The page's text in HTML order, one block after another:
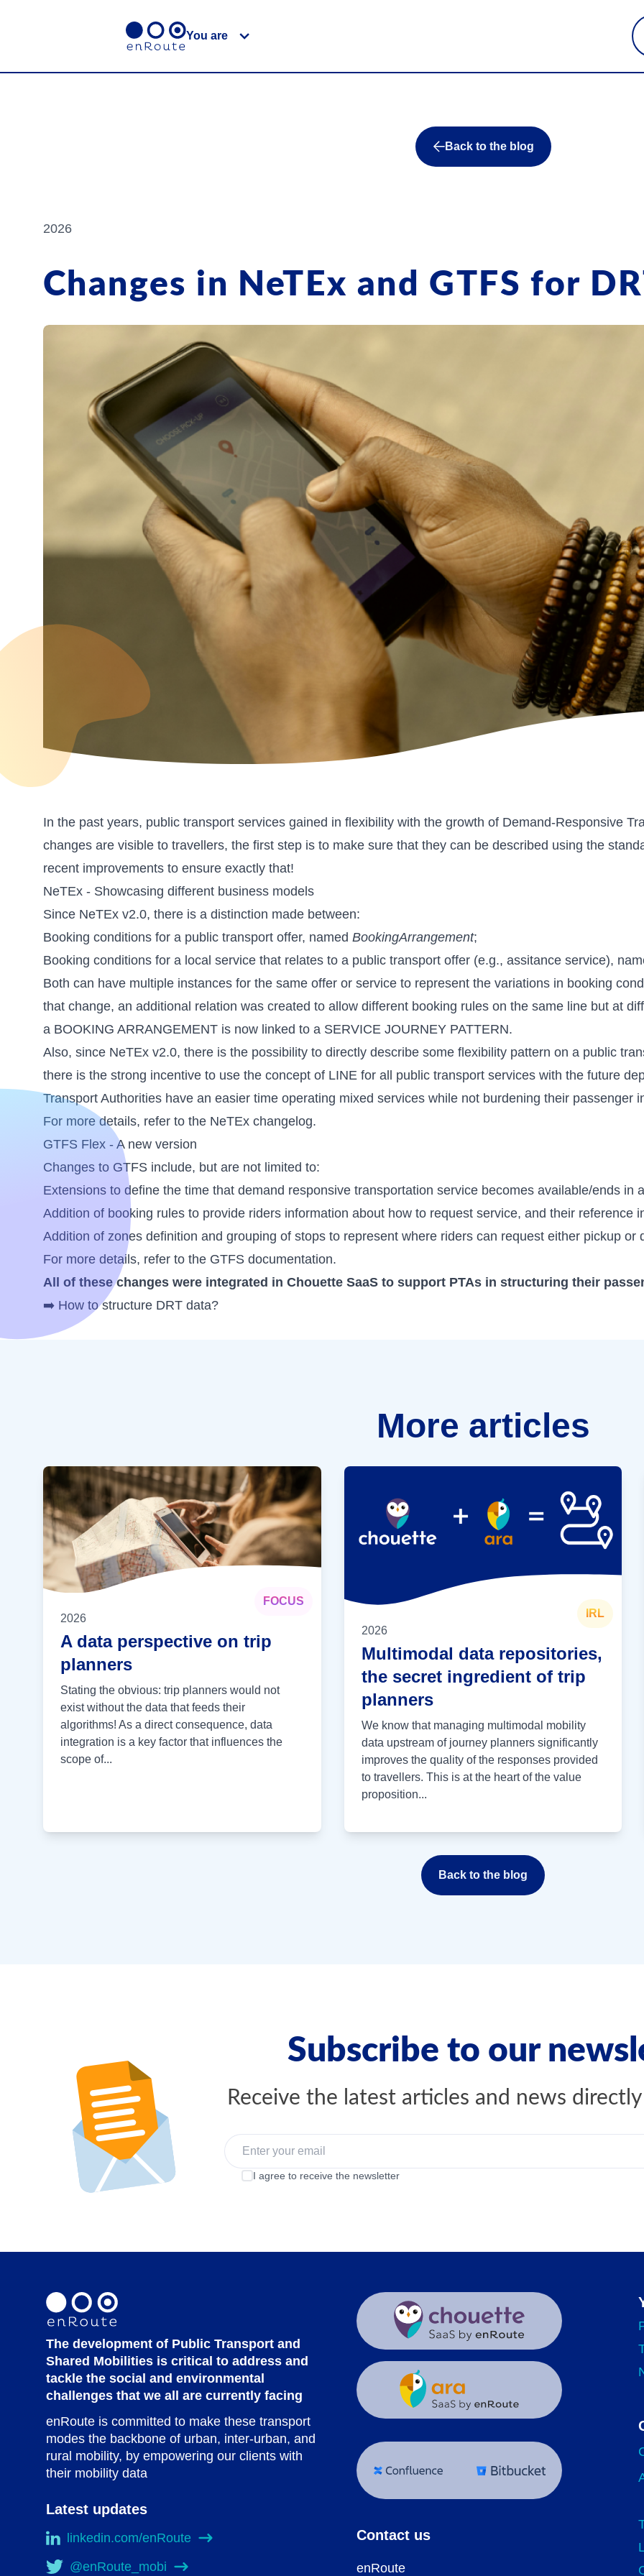
You are
Back to the blog
2026
Changes in NeTEx and GTFS for
In the past years, public transport services gained in flexibility with the growth of Demand-Responsive
changes are visible to travellers, the first step is to make sure that they can be described using the
recent improvements to ensure exactly that!
NeTEx - Showcasing different business models
Since NeTEx v2.0, there is a distinction made between:
Booking conditions for a public transport offer, named BookingArrangement;
Booking conditions for a local service that relates to a public transport offer (e.g., assitance service),
Both can have multiple instances for the same offer or service to represent the variations in booking
that change, an additional relation was created to allow different booking rules on the same line but at
a BOOKING ARRANGEMENT is now linked to a SERVICE JOURNEY PATTERN.
Also, since NeTEx v2.0, there is the possibility to directly describe some flexibility pattern on a public
there is the strong incentive to use the concept of LINE for all public transport services with the future
Transport Authorities have an easier time operating mixed services while not burdening their passenger
For more details, refer to the NeTEx changelog.
GTFS Flex - A new version
Changes to GTFS include, but are not limited to:
Extensions to define the time that demand responsive transportation service becomes available/ends in
Addition of booking rules to provide riders information about how to request service, and their reference
Addition of zones definition and grouping of stops to represent where riders can request either pickup or
For more details, refer to the GTFS documentation.
All of these changes were integrated in Chouette SaaS to support PTAs in structuring their
➡️ How to structure DRT data?
More articles
FOCUS
2026
A data perspective on trip
planners
Stating the obvious: trip planners would not
exist without the data that feeds their
algorithms! As a direct consequence, data
integration is a key factor that influences the
scope of...
IRL
2026
Multimodal data repositories,
the secret ingredient of trip
planners
We know that managing multimodal mobility
data upstream of journey planners significantly
improves the quality of the responses provided
to travellers. This is at the heart of the value
proposition...
Back to the blog
Subscribe to our
Receive the latest articles and news
I agree to receive the newsletter
The development of Public Transport and
Shared Mobilities is critical to address and
tackle the social and environmental
challenges that we all are currently facing
enRoute is committed to make these transport
modes the backbone of urban, inter-urban, and
rural mobility, by empowering our clients with
their mobility data
Latest updates
linkedin.com/enRoute
@enRoute_mobi
Contact us
enRoute